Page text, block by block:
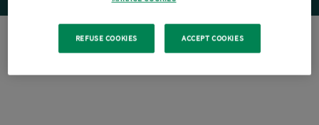
REFUSE COOKIES ACCEPT COOKIES